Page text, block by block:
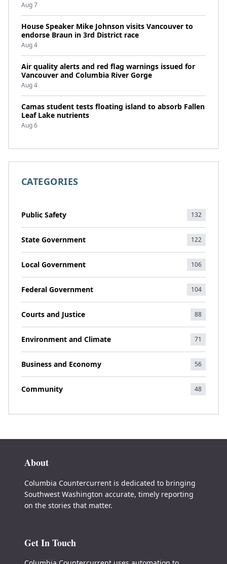
Aug 7
House Speaker Mike Johnson visits Vancouver to
endorse Braun in 3rd District race
Aug 4
Air quality alerts and red flag warnings issued for
Vancouver and Columbia River Gorge
Aug 4
Camas student tests floating island to absorb Fallen
Leaf Lake nutrients
Aug 6
CATEGORIES
Public Safety 132
State Government 122
Local Government 106
Federal Government 104
Courts and Justice 88
Environment and Climate 71
Business and Economy 56
Community 48
About
Columbia Countercurrent is dedicated to bringing
Southwest Washington accurate, timely reporting
on the stories that matter.
Get In Touch